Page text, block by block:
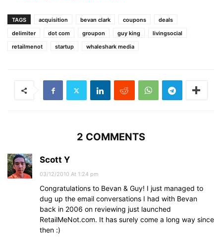
TAGS acquisition bevan clark coupons
deals
delimiter
dot com groupon guy king
livingsocial
retailmenot
startup whaleshark media
2 COMMENTS
Scott Y
03/12/2010 At 1:24 pm
Congratulations to Bevan & Guy! I just managed to
dug up the email conversations I had with Bevan
back in 2006 on reviewing just launched
RetailMeNot.com. It has surely come a long way since
then :)